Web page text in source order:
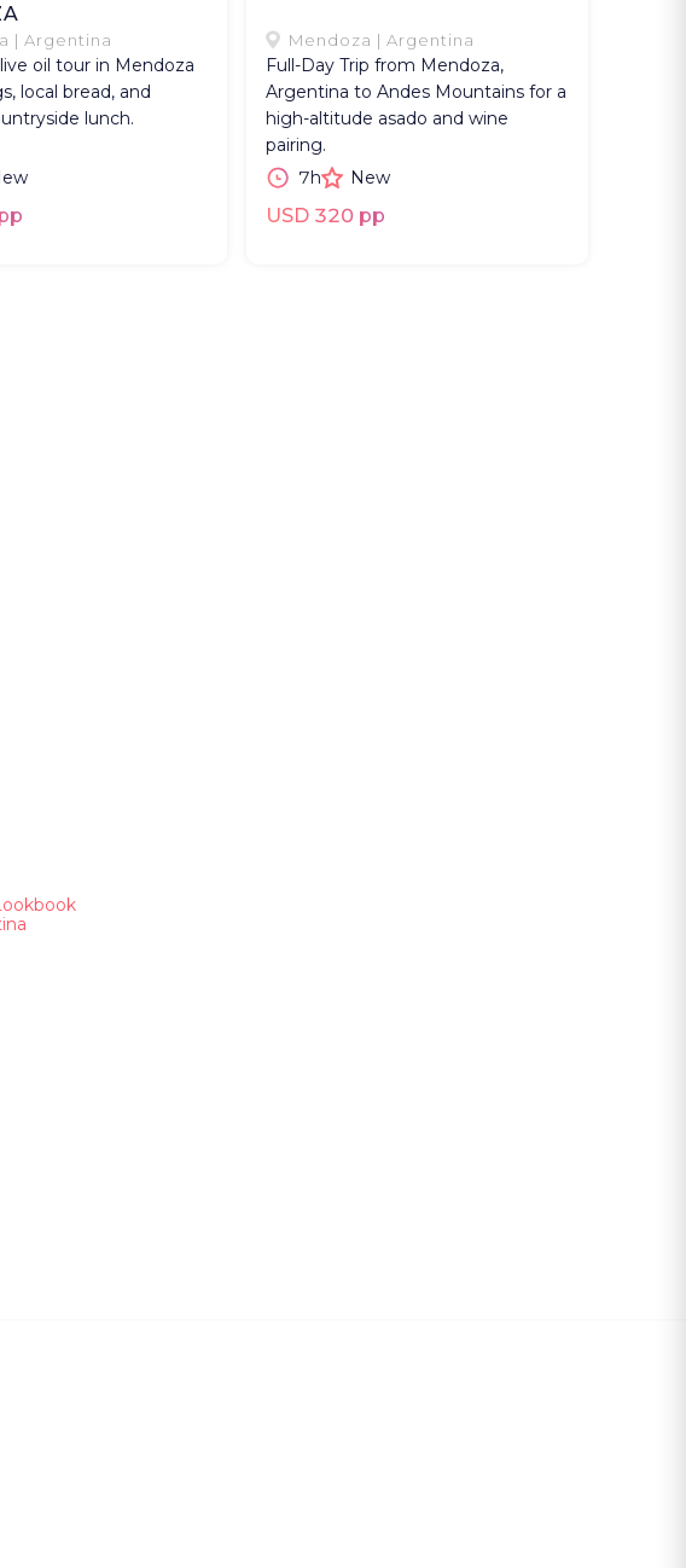
| Argentina
oil tour in Mendoza
local bread, and
lunch.
Mendoza | Argentina
Full-Day Trip from Mendoza,
Argentina to Andes Mountains for a
high-altitude asado and wine
pairing.
7h
New
USD 320 pp